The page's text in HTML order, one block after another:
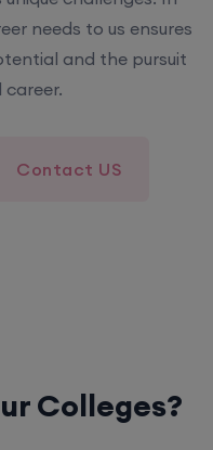
needs to us ensures
and the pursuit
career.
Contact US
Colleges?